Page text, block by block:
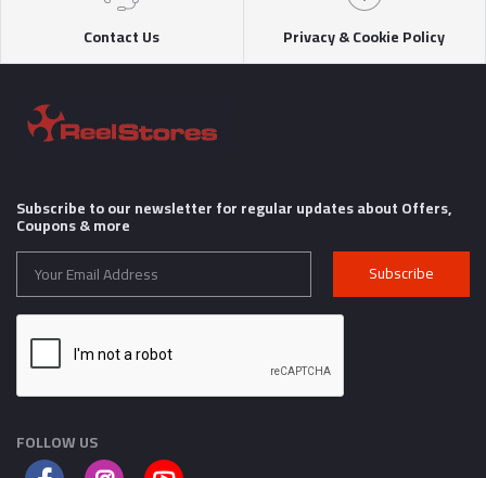
Contact Us Privacy & Cookie Policy
Subscribe to our newsletter for regular updates about Offers,
Coupons & more
Subscribe
FOLLOW US